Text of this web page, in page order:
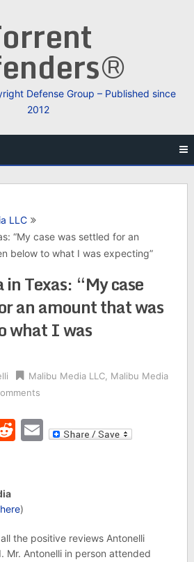
Defense Group – Published since
2012
LLC
“My case was settled for an
below to what I was expecting”
Texas: “My case
an amount that was
what I was
Malibu Media LLC, Malibu Media
Reddit
Email
here)
the positive reviews Antonelli
Mr. Antonelli in person attended